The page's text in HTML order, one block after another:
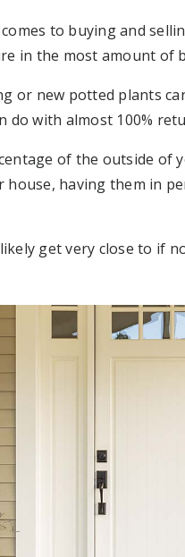
to buying and
in the most amount of
or new potted plants
do with almost 100%
of the outside of
having them in
get very close to if